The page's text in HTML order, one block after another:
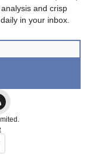
and crisp
in your inbox.